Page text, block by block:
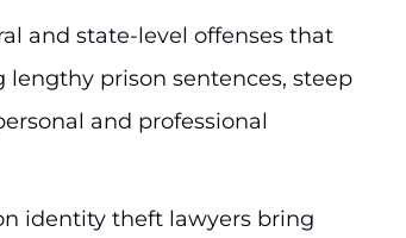
and state-level offenses that
prison sentences, steep
and professional
identity theft lawyers bring